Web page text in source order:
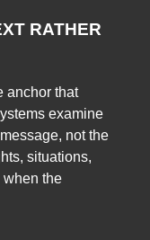
RATHER
anchor that
examine
not the
situations,
when the